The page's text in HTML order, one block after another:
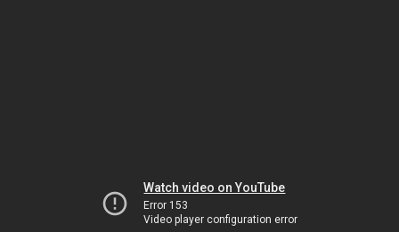
Watch video on YouTube
Error 153
Video player configuration error